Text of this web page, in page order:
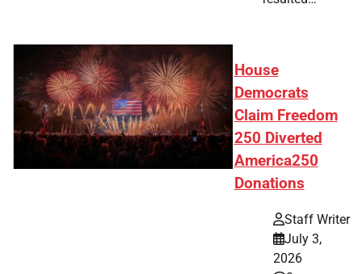
House
Democrats
Claim Freedom
250 Diverted
America250
Donations
Staff Writer
July 3,
2026